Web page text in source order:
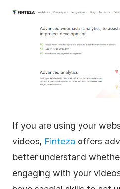
If you are using your
videos, Finteza offers
better understand
engaging with your